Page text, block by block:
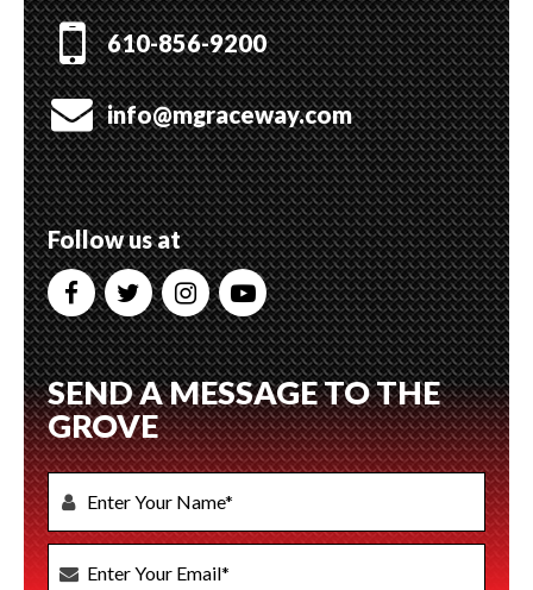
610-856-9200
info@mgraceway.com
Follow us at
SEND A MESSAGE TO THE
GROVE